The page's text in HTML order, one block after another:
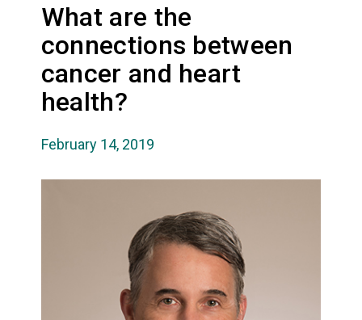
What are the
connections between
cancer and heart
health?
February 14, 2019